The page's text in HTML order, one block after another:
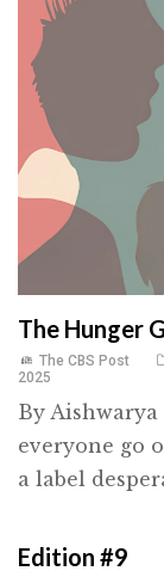
The Hunger
The CBS Post
2025
By
everyone go
a label
Edition #9